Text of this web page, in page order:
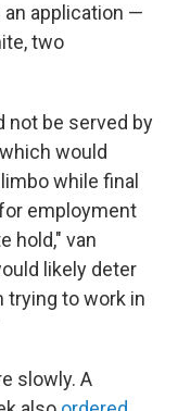
application —
two
not be served by
would
while final
employment
hold," van
likely deter
trying to work in
slowly. A